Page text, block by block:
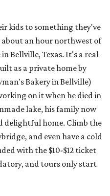
kids to something they've
about an hour northwest of
Bellville, Texas. It's a real
as a private home by
Bakery in Bellville)
on it when he died in
lake, his family now
delightful home. Climb the
and even have a cold
with the $10-$12 ticket
and tours only start